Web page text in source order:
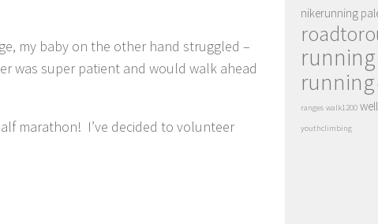
my baby on the other hand struggled –
was super patient and would walk ahead
marathon! I’ve decided to volunteer
nikerunning
running
running
ranges walk1200
youthclimbing